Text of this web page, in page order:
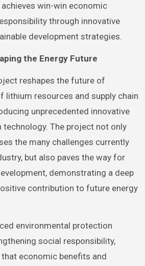
win-win economic
through innovative
development strategies.
the Energy Future
reshapes the future of
lithium resources and supply chain
unprecedented innovative
technology. The project not only
the many challenges currently
but also paves the way for
demonstrating a deep
contribution to future energy
environmental protection
social responsibility,
economic benefits and